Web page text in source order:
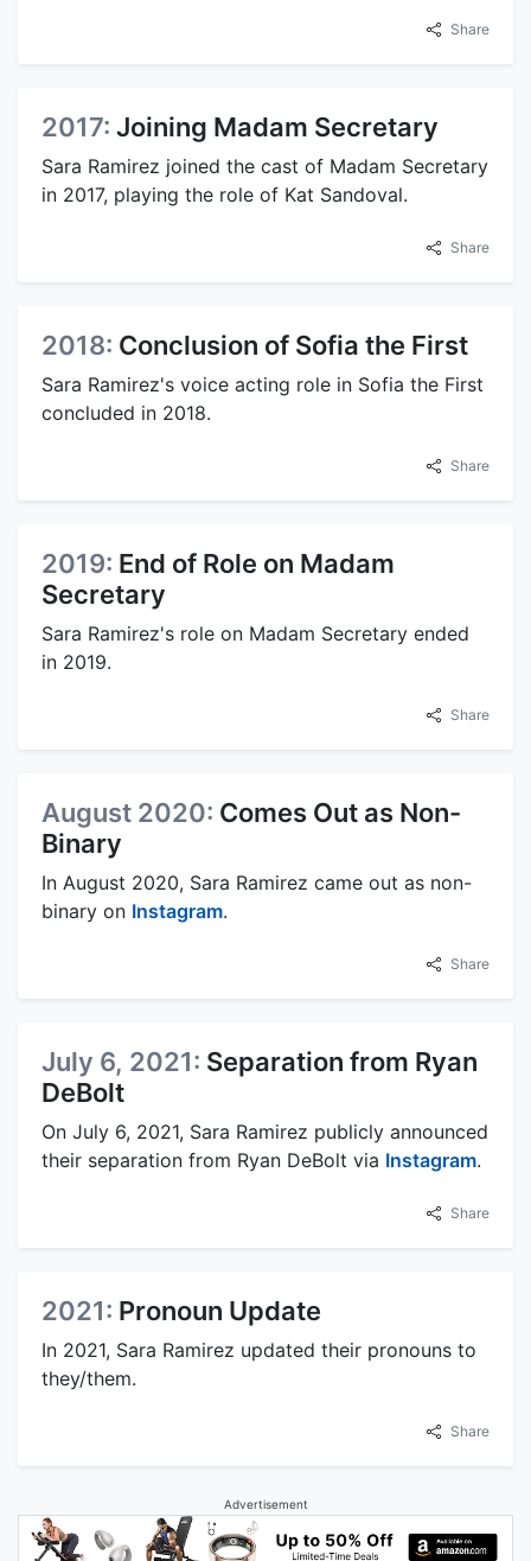
Share
2017: Joining Madam Secretary
Sara Ramirez joined the cast of Madam Secretary
in 2017, playing the role of Kat Sandoval.
Share
2018: Conclusion of Sofia the First
Sara Ramirez's voice acting role in Sofia the First
concluded in 2018.
Share
2019: End of Role on Madam
Secretary
Sara Ramirez's role on Madam Secretary ended
in 2019.
Share
August 2020: Comes Out as Non-
Binary
In August 2020, Sara Ramirez came out as non-
binary on Instagram.
Share
July 6, 2021: Separation from Ryan
DeBolt
On July 6, 2021, Sara Ramirez publicly announced
their separation from Ryan DeBolt via Instagram.
Share
2021: Pronoun Update
In 2021, Sara Ramirez updated their pronouns to
they/them.
Share
Advertisement